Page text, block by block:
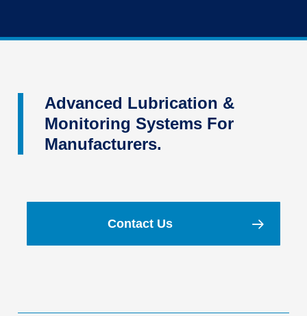
Advanced Lubrication &
Monitoring Systems For
Manufacturers.
Contact Us